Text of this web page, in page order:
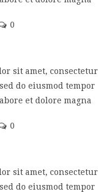
0
sit amet, consectetur
do eiusmod tempor
et dolore magna
0
sit amet, consectetur
do eiusmod tempor